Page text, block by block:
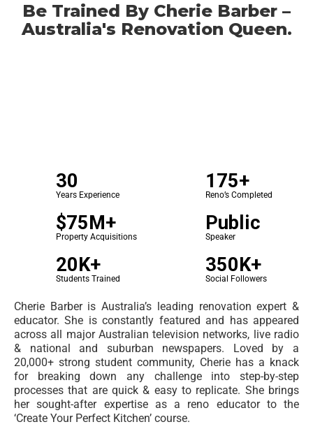
Be Trained By Cherie Barber –
Australia's Renovation Queen.
30
Years Experience
175+
Reno’s Completed
$75M+
Property Acquisitions
Public
Speaker
20K+
Students Trained
350K+
Social Followers
Cherie Barber is Australia’s leading renovation expert &
educator. She is constantly featured and has appeared
across all major Australian television networks, live radio
& national and suburban newspapers. Loved by a
20,000+ strong student community, Cherie has a knack
for breaking down any challenge into step-by-step
processes that are quick & easy to replicate. She brings
her sought-after expertise as a reno educator to the
‘Create Your Perfect Kitchen’ course.